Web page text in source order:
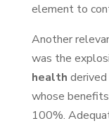
element to
Another
was the
health
whose
100%.